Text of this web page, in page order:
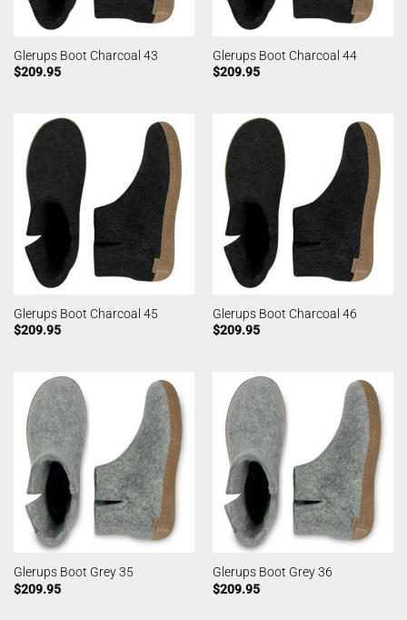
Glerups Boot Charcoal 43
$209.95
Glerups Boot Charcoal 44
$209.95
Glerups Boot Charcoal 45
$209.95
Glerups Boot Charcoal 46
$209.95
Glerups Boot Grey 35
$209.95
Glerups Boot Grey 36
$209.95